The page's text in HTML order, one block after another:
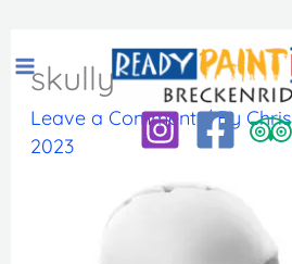
to
content
skully
Leave a Comment / By
2023